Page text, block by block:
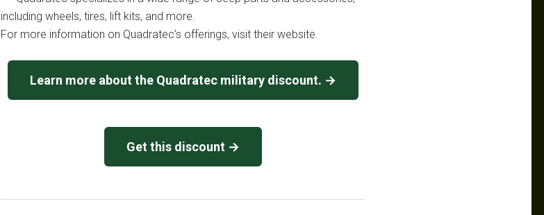
including wheels, tires, lift kits, and more.
For more information on Quadratec’s offerings, visit their website.
Learn more about the Quadratec military discount. →
Get this discount →